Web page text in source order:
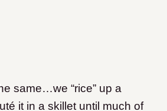
same…we “rice” up a
it in a skillet until much of